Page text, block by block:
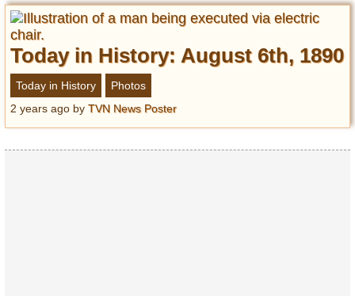
Photos
Videos
Today in History
Discovery
Abandoned Spaces
Today in History: August 6th, 1890
Today in History
Photos
2 years ago by TVN News Poster